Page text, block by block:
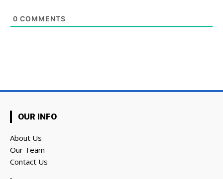
0 COMMENTS
OUR INFO
About Us
Our Team
Contact Us